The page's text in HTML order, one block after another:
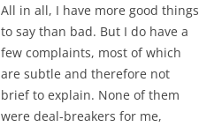
All in all, I have more good things
to say than bad. But I do have a
few complaints, most of which
are subtle and therefore not
brief to explain. None of them
were deal-breakers for me,